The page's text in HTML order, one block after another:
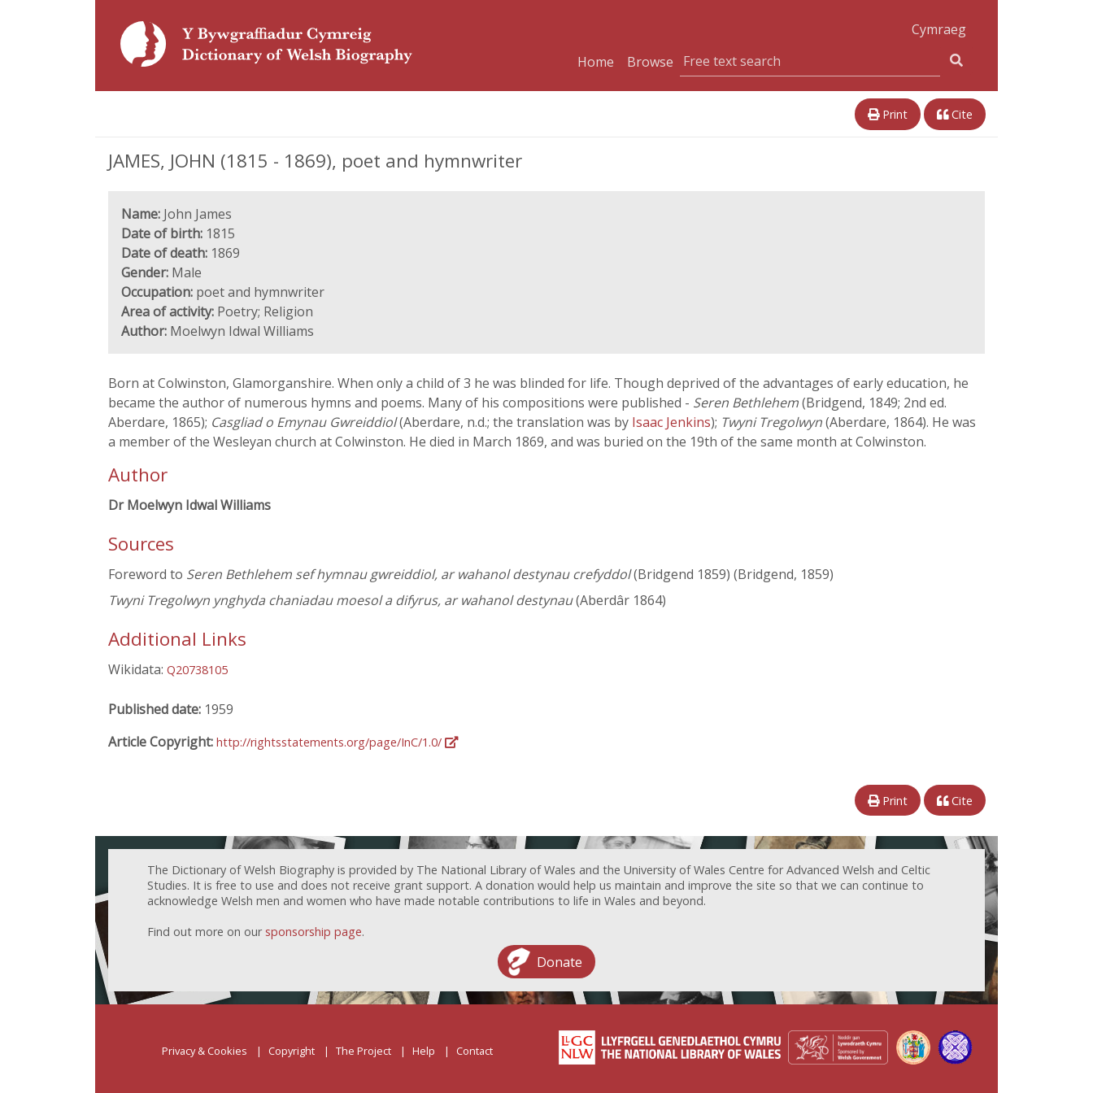
Cymraeg
Home
Browse
Print Cite
JAMES, JOHN (1815 - 1869), poet and hymnwriter
Name: John James
Date of birth: 1815
Date of death: 1869
Gender: Male
Occupation: poet and hymnwriter
Area of activity: Poetry; Religion
Author: Moelwyn Idwal Williams
Born at Colwinston, Glamorganshire. When only a child of 3 he was blinded for life. Though deprived of the advantages of early education, he
became the author of numerous hymns and poems. Many of his compositions were published - Seren Bethlehem(Bridgend, 1849; 2nd ed.
Aberdare, 1865); Casgliad o Emynau Gwreiddiol(Aberdare, n.d.; the translation was by Isaac Jenkins); Twyni Tregolwyn(Aberdare, 1864). He was
a member of the Wesleyan church at Colwinston. He died in March 1869, and was buried on the 19th of the same month at Colwinston.
Author
Dr Moelwyn Idwal Williams
Sources
Foreword to Seren Bethlehem sef hymnau gwreiddiol, ar wahanol destynau crefyddol(Bridgend 1859) (Bridgend, 1859)
Twyni Tregolwyn ynghyda chaniadau moesol a difyrus, ar wahanol destynau(Aberdâr 1864)
Additional Links
Wikidata: Q20738105
Published date: 1959
Article Copyright: http://rightsstatements.org/page/InC/1.0/
Print Cite
The Dictionary of Welsh Biography is provided by The National Library of Wales and the University of Wales Centre for Advanced Welsh and Celtic
Studies. It is free to use and does not receive grant support. A donation would help us maintain and improve the site so that we can continue to
acknowledge Welsh men and women who have made notable contributions to life in Wales and beyond.
Find out more on our sponsorship page.
Donate
Privacy & Cookies Copyright The Project Help Contact